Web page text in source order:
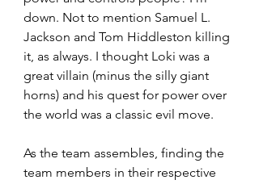
down. Not to mention Samuel L.
Jackson and Tom Hiddleston killing
it, as always. I thought Loki was a
great villain (minus the silly giant
horns) and his quest for power over
the world was a classic evil move.
As the team assembles, finding the
team members in their respective